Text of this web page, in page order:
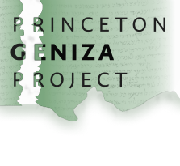
Skip to main content
home